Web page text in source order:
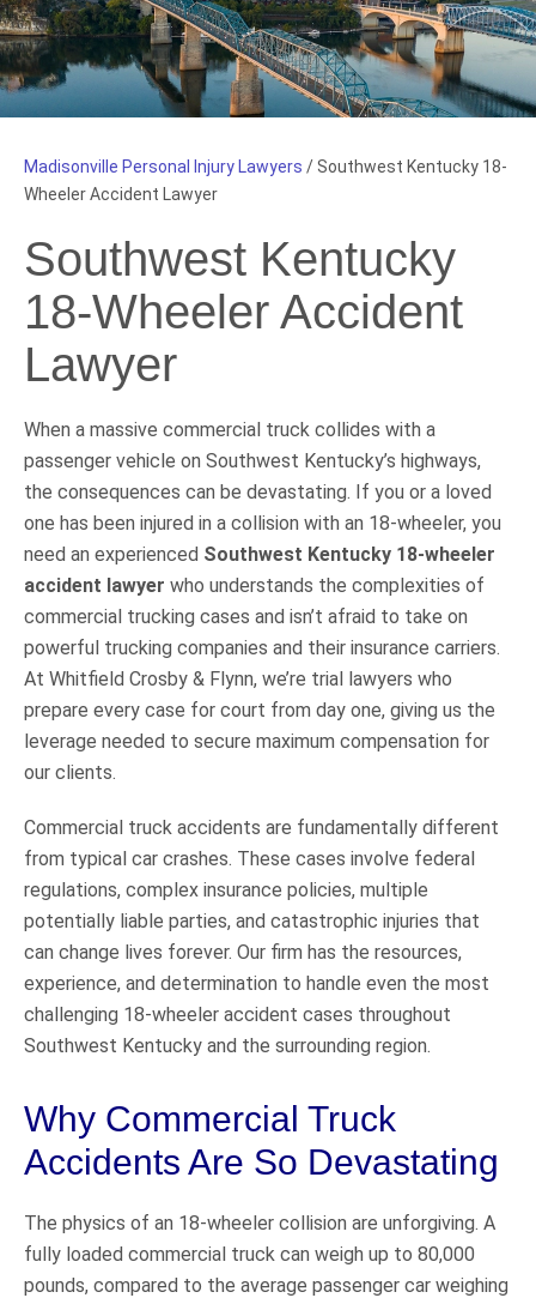
Madisonville Personal Injury Lawyers / Southwest Kentucky 18-
Wheeler Accident Lawyer
Southwest Kentucky
18-Wheeler Accident
Lawyer
When a massive commercial truck collides with a
passenger vehicle on Southwest Kentucky’s highways,
the consequences can be devastating. If you or a loved
one has been injured in a collision with an 18-wheeler, you
need an experienced Southwest Kentucky 18-wheeler
accident lawyer who understands the complexities of
commercial trucking cases and isn’t afraid to take on
powerful trucking companies and their insurance carriers.
At Whitfield Crosby & Flynn, we’re trial lawyers who
prepare every case for court from day one, giving us the
leverage needed to secure maximum compensation for
our clients.
Commercial truck accidents are fundamentally different
from typical car crashes. These cases involve federal
regulations, complex insurance policies, multiple
potentially liable parties, and catastrophic injuries that
can change lives forever. Our firm has the resources,
experience, and determination to handle even the most
challenging 18-wheeler accident cases throughout
Southwest Kentucky and the surrounding region.
Why Commercial Truck
Accidents Are So Devastating
The physics of an 18-wheeler collision are unforgiving. A
fully loaded commercial truck can weigh up to 80,000
pounds, compared to the average passenger car weighing